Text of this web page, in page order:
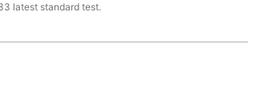
latest standard test.